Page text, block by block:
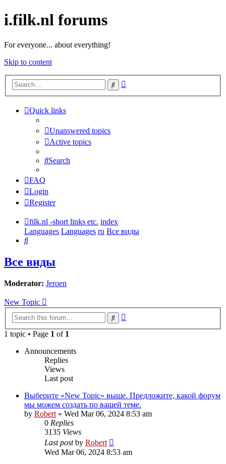
i.filk.nl forums
For everyone... about everything!
Skip to content
Search
Quick links
Unanswered topics
Active topics
Search
FAQ
Login
Register
filk.nl -short links etc. index
Languages Languages ru Все виды
Search
Все виды
Moderator: Jeroen
New Topic
Search
1 topic • Page 1 of 1
Announcements
Replies
Views
Last post
Выберите «New Topic» выше. Предложите, какой форум
мы можем создать по вашей теме.
by Robert » Wed Mar 06, 2024 8:53 am
0 Replies
3135 Views
Last postby Robert
Wed Mar 06, 2024 8:53 am